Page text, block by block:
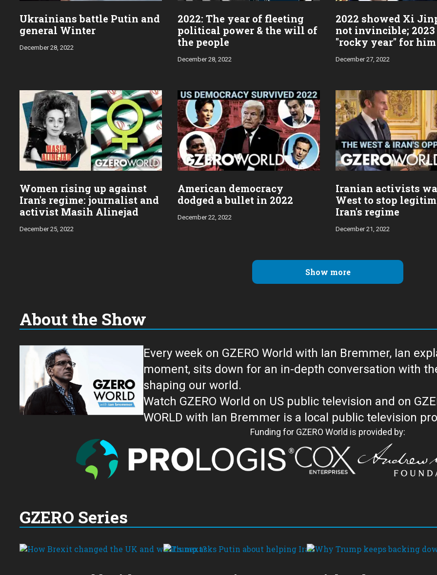
Ukrainians battle Putin and
general Winter
December 28, 2022
2022: The year of fleeting
political power & the will of
the people
December 28, 2022
2022 showed Xi
not invincible;
"rocky year" for him
December 27, 2022
Women rising up against
Iran's regime: journalist and
activist Masih Alinejad
December 25, 2022
American democracy
dodged a bullet in 2022
December 22, 2022
Iranian activists
West to stop
Iran's regime
December 21, 2022
Show more
About the Show
Every week on GZERO World with Ian Bremmer, Ian
moment, sits down for an in-depth conversation with the newsmakers and thought leaders
shaping our world.
Watch GZERO World on US public television and on
WORLD with Ian Bremmer is a
Funding for GZERO World is provided by:
GZERO Series